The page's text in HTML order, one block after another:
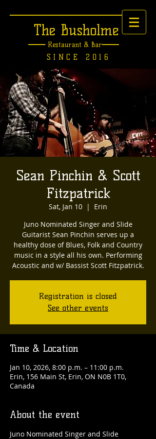
The Busholme
Restaurant &Bar
SINCE 2016
Sean Pinchin & Scott
Fitzpatrick
Sat, Jan 10
  |
Erin
Juno Nominated Singer and Slide
Guitarist Sean Pinchin serves up a
healthy dose of Blues, Folk and Country
music in a style all his own. Performing
Acoustic and w/ Bassist Scott Fitzpatrick.
Registration is closed
See other events
Time & Location
Jan 10, 2026, 8:00 p.m. – 11:00 p.m.
Erin, 156 Main St, Erin, ON N0B 1T0,
Canada
About the event
Juno Nominated Singer and Slide